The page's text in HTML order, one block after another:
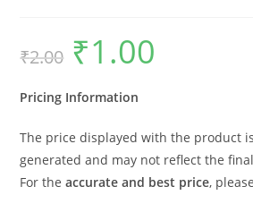
₹2.00
Original
price
was:
₹1.00
Pricing Information
The price displayed with the product
generated and may not reflect the
For theaccurate and best price,